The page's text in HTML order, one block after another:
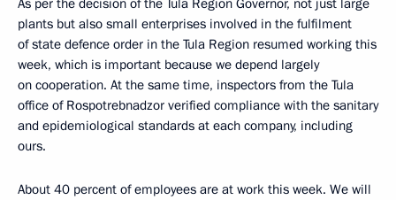
As per the decision of the Tula Region Governor, not just large
plants but also small enterprises involved in the fulfilment
of state defence order in the Tula Region resumed working this
week, which is important because we depend largely
on cooperation. At the same time, inspectors from the Tula
office of Rospotrebnadzor verified compliance with the sanitary
and epidemiological standards at each company, including
ours.
About 40 percent of employees are at work this week. We will